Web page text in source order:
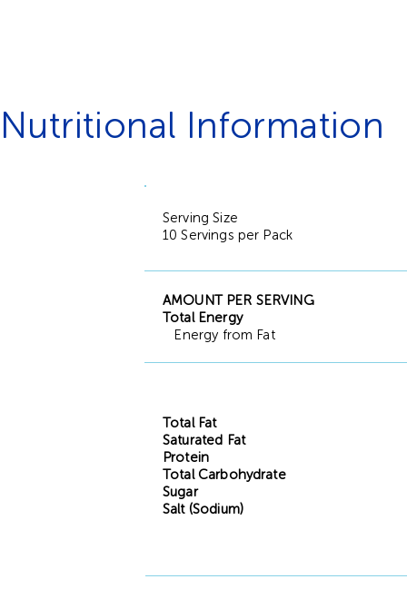
Nutritional Information
Serving Size
10 Servings per Pack
AMOUNT PER SERVING
Total Energy
Energy from Fat
Total Fat
Saturated Fat
Protein
Total Carbohydrate
Sugar
Salt (Sodium)